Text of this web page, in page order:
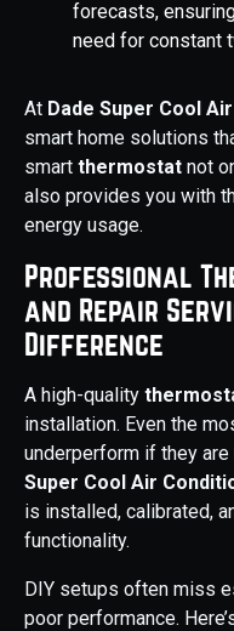
forecasts,
need for constant
At Dade Super Cool
smart home solutions
smart thermostat not
also provides you with
energy usage.
Professional
and Repair
Difference
A high-quality
installation. Even the
underperform if they
Super Cool Air
is installed, calibrated,
functionality.
DIY setups often miss
poor performance.